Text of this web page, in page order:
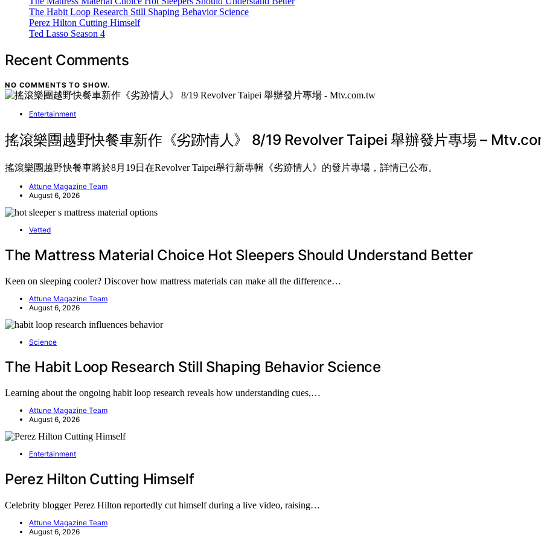
The Habit Loop Research Still Shaping Behavior Science
Perez Hilton Cutting Himself
Ted Lasso Season 4
Recent Comments
NO COMMENTS TO SHOW.
Entertainment
搖滾樂團越野快餐車新作《劣跡情人》 8/19 Revolver Taipei 舉辦發片專場 –
搖滾樂團越野快餐車將於8月19日在Revolver Taipei舉行新專輯《劣跡情人》的發片專場，詳情已公布。
Attune Magazine Team
August 6, 2026
Vetted
The Mattress Material Choice Hot Sleepers Should Understand Better
Keen on sleeping cooler? Discover how mattress materials can make all the difference…
Attune Magazine Team
August 6, 2026
Science
The Habit Loop Research Still Shaping Behavior Science
Learning about the ongoing habit loop research reveals how understanding cues,…
Attune Magazine Team
August 6, 2026
Entertainment
Perez Hilton Cutting Himself
Celebrity blogger Perez Hilton reportedly cut himself during a live video, raising…
Attune Magazine Team
August 6, 2026